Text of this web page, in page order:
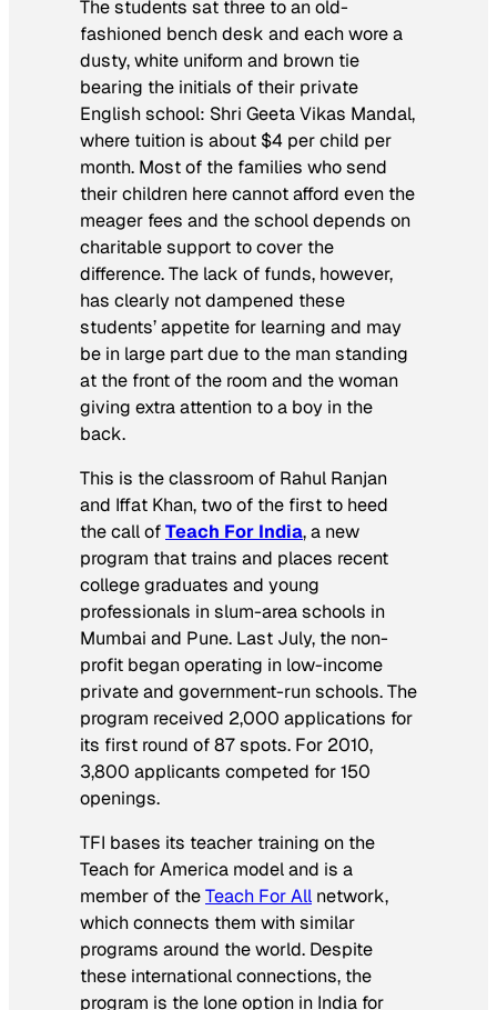
The students sat three to an old-
fashioned bench desk and each wore a
dusty, white uniform and brown tie
bearing the initials of their private
English school: Shri Geeta Vikas Mandal,
where tuition is about $4 per child per
month. Most of the families who send
their children here cannot afford even the
meager fees and the school depends on
charitable support to cover the
difference. The lack of funds, however,
has clearly not dampened these
students’ appetite for learning and may
be in large part due to the man standing
at the front of the room and the woman
giving extra attention to a boy in the
back.
This is the classroom of Rahul Ranjan
and Iffat Khan, two of the first to heed
the call ofTeach For India, a new
program that trains and places recent
college graduates and young
professionals in slum-area schools in
Mumbai and Pune. Last July, the non-
profit began operating in low-income
private and government-run schools. The
program received 2,000 applications for
its first round of 87 spots. For 2010,
3,800 applicants competed for 150
openings.
TFI bases its teacher training on the
Teach for America model and is a
member of theTeach For All network,
which connects them with similar
programs around the world. Despite
these international connections, the
program is the lone option in India for